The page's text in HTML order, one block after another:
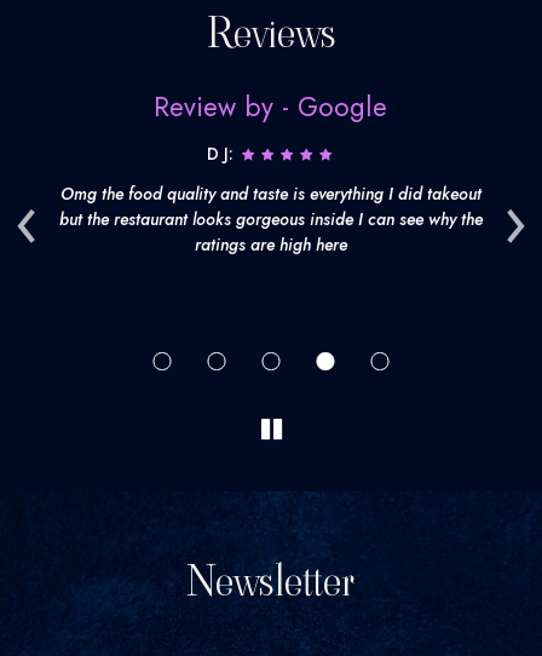
Reviews
‹ ›
Review by - Google
D J:
Omg the food quality and taste is everything I did takeout
but the restaurant looks gorgeous inside I can see why the
ratings are high here
Newsletter